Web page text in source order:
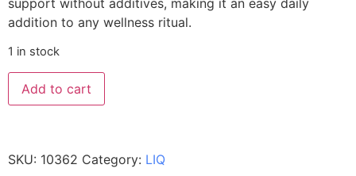
support without additives, making it an easy daily
addition to any wellness ritual.
1 in stock
Add to cart
SKU: 10362 Category: LIQ